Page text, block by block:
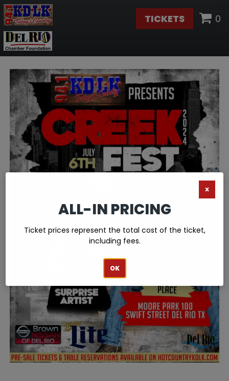
0
TICKETS
X
ALL-IN PRICING
Ticket prices represent the total cost of the ticket,
including fees.
OK